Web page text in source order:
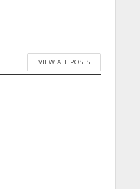
VIEW ALL POSTS